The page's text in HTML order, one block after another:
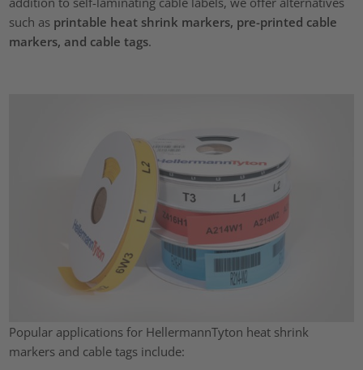
such as printable heat shrink markers, pre-printed cable
markers, and cable tags.
Popular applications for HellermannTyton heat shrink
markers and cable tags include: